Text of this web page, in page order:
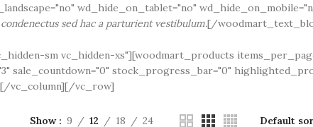
wd_hide_on_tablet="no"
sed hac a parturient vestibulum.[/
sm vc_hidden-xs"][woodmart_products
sale_countdown="0" stock_progress_bar="0"
vc_column][/vc_row]
Show 9 12 18 24